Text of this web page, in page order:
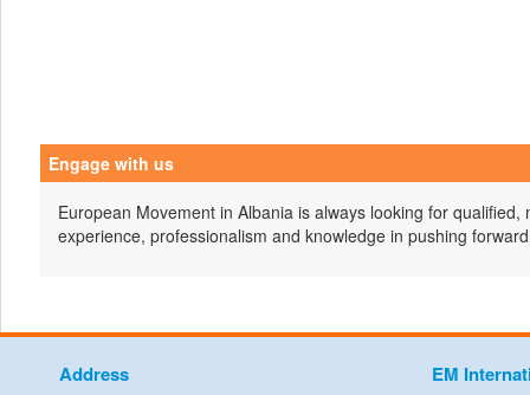
Engage with us
European Movement in Albania is always looking for
experience, professionalism and knowledge in pushing
Address EM